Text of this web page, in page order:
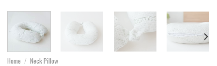
Home / Neck Pillow